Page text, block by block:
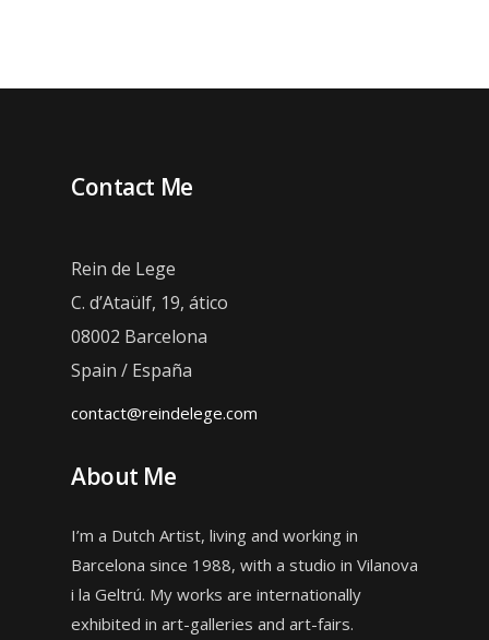
Contact Me
Rein de Lege
C. d’Ataülf, 19, ático
08002 Barcelona
Spain / España
contact@reindelege.com
About Me
I’m a Dutch Artist, living and working in
Barcelona since 1988, with a studio in Vilanova
i la Geltrú. My works are internationally
exhibited in art-galleries and art-fairs.